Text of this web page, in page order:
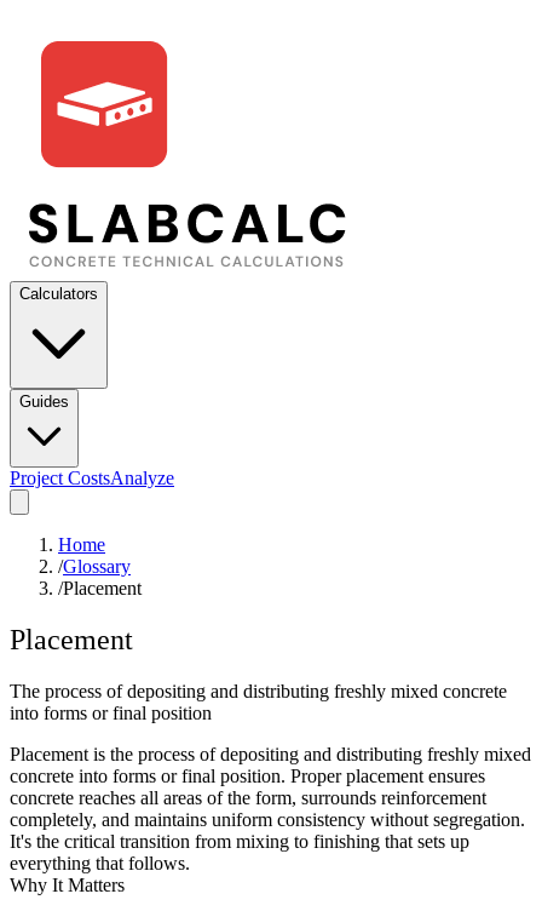
Calculators
Guides
Project CostsAnalyze
Home
/Glossary
/Placement
Placement
The process of depositing and distributing freshly mixed concrete
into forms or final position
Placement is the process of depositing and distributing freshly mixed
concrete into forms or final position. Proper placement ensures
concrete reaches all areas of the form, surrounds reinforcement
completely, and maintains uniform consistency without segregation.
It's the critical transition from mixing to finishing that sets up
everything that follows.
Why It Matters